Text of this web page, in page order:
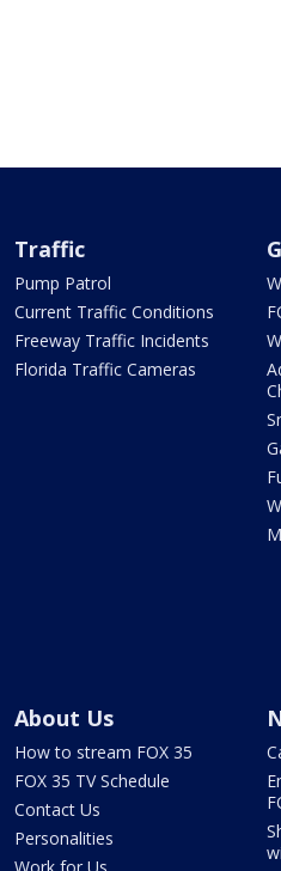
Traffic
Pump Patrol
Current Traffic Conditions
Freeway Traffic Incidents
Florida Traffic Cameras
About Us
How to stream FOX 35
FOX 35 TV Schedule
Contact Us
Personalities